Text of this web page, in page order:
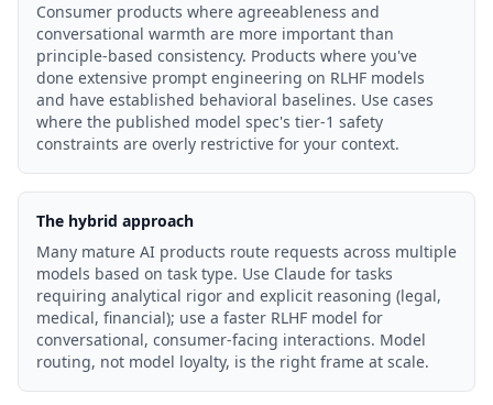
Consumer products where agreeableness and
conversational warmth are more important than
principle-based consistency. Products where you've
done extensive prompt engineering on RLHF models
and have established behavioral baselines. Use cases
where the published model spec's tier-1 safety
constraints are overly restrictive for your context.
The hybrid approach
Many mature AI products route requests across multiple
models based on task type. Use Claude for tasks
requiring analytical rigor and explicit reasoning (legal,
medical, financial); use a faster RLHF model for
conversational, consumer-facing interactions. Model
routing, not model loyalty, is the right frame at scale.